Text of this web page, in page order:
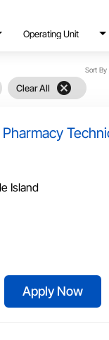
Operating Unit
Clear All cancel
Sort By
Apply Now